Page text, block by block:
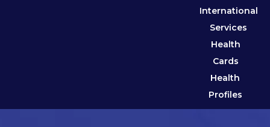
International
Services
Health
Cards
Health
Profiles